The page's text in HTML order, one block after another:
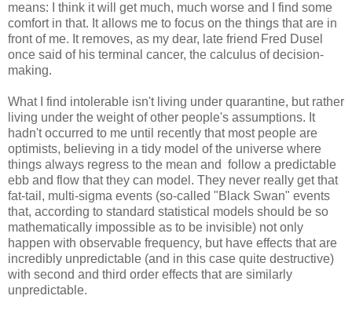
means: I think it will get much, much worse and I find some
comfort in that. It allows me to focus on the things that are in
front of me. It removes, as my dear, late friend Fred Dusel
once said of his terminal cancer, the calculus of decision-
making.
What I find intolerable isn't living under quarantine, but rather
living under the weight of other people's assumptions. It
hadn't occurred to me until recently that most people are
optimists, believing in a tidy model of the universe where
things always regress to the mean and follow a predictable
ebb and flow that they can model. They never really get that
fat-tail, multi-sigma events (so-called "Black Swan" events
that, according to standard statistical models should be so
mathematically impossible as to be invisible) not only
happen with observable frequency, but have effects that are
incredibly unpredictable (and in this case quite destructive)
with second and third order effects that are similarly
unpredictable.